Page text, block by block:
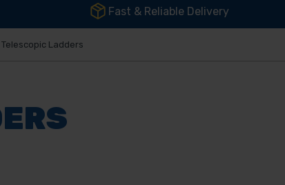
Fast & Reliable Delivery
Telescopic Ladders